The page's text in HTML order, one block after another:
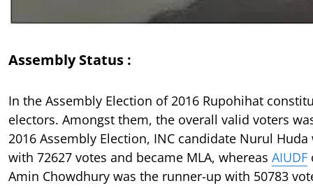
Assembly Status :
In the Assembly Election of 2016 Rupohihat
electors. Amongst them, the overall valid voters
2016 Assembly Election, INC candidate Nurul Huda
with 72627 votes and became MLA, whereas AIUDF
Amin Chowdhury was the runner-up with 50783